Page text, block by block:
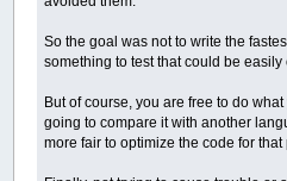
So the goal was not to write the
something to test that could be
But of course, you are free to do
going to compare it with another
more fair to optimize the code for